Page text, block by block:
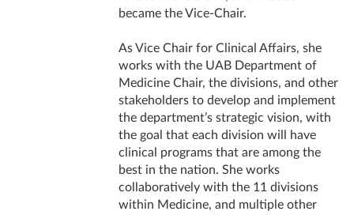
became the Vice-Chair.
As Vice Chair for Clinical Affairs, she
works with the UAB Department of
Medicine Chair, the divisions, and other
stakeholders to develop and implement
the department’s strategic vision, with
the goal that each division will have
clinical programs that are among the
best in the nation. She works
collaboratively with the 11 divisions
within Medicine, and multiple other